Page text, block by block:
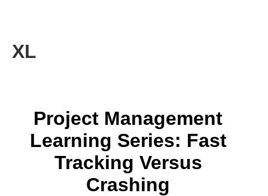
XL
Project Management
Learning Series: Fast
Tracking Versus
Crashing